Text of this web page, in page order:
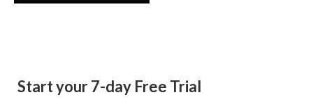
Start your 7-day Free Trial